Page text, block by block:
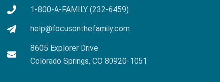
1-800-A-FAMILY (232-6459)
help@focusonthefamily.com
8605 Explorer Drive
Colorado Springs, CO 80920-1051